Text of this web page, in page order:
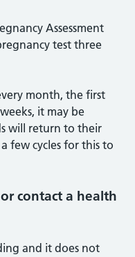
Assessment
test three
month, the first
it may be
will return to their
few cycles for this to
contact a health
and it does not